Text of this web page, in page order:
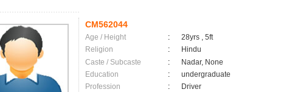
CM562044
Age / Height :
28yrs , 5ft
Religion
:
Hindu
Caste / Subcaste
:
Nadar, None
Education
:
undergraduate
Profession
:
Driver